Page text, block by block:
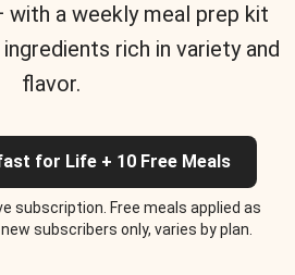
with a weekly meal prep kit
rich in variety and
flavor.
for Life + 10 Free Meals
subscription. Free meals applied as
subscribers only, varies by plan.